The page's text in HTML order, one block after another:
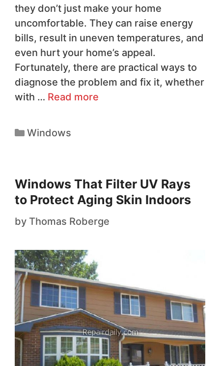
they don’t just make your home
uncomfortable. They can raise energy
bills, result in uneven temperatures, and
even hurt your home’s appeal.
Fortunately, there are practical ways to
diagnose the problem and fix it, whether
with … Read more
Windows
Windows That Filter UV Rays
to Protect Aging Skin Indoors
by Thomas Roberge